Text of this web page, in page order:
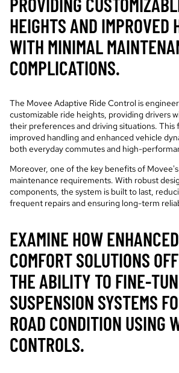
HEIGHTS AND IMPROVED
WITH MINIMAL
COMPLICATIONS.
The Movee Adaptive Ride Control is
customizable ride heights, providing drivers
their preferences and driving situations. This
improved handling and enhanced vehicle
both everyday commutes and high-
Moreover, one of the key benefits of
maintenance requirements. With robust
components, the system is built to last,
frequent repairs and ensuring long-term
EXAMINE HOW
COMFORT SOLUTIONS
THE ABILITY TO FINE-
SUSPENSION SYSTEMS
ROAD CONDITION USING
CONTROLS.